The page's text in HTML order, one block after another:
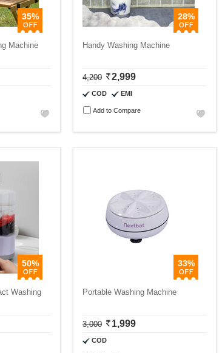
35%
Machine
28%
Handy Washing Machine
4,200 2,999
COD EMI
Add to Compare
50%
Washing
33%
Portable Washing Machine
3,000 1,999
COD